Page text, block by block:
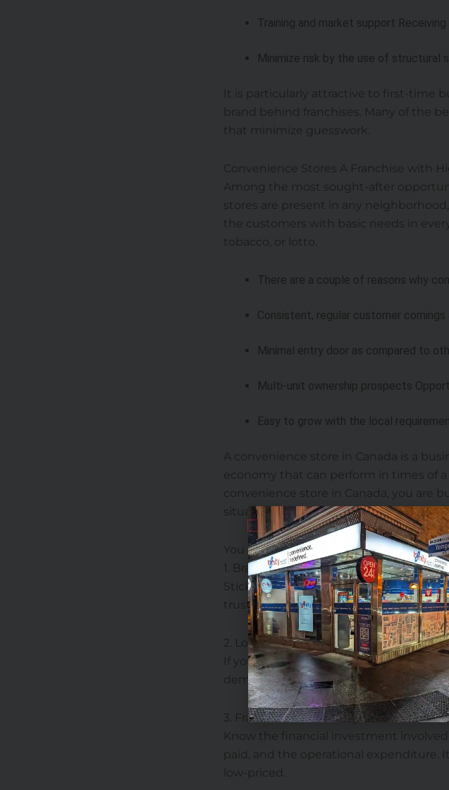
Training and market support
Minimize risk by the use of structural
It is particularly attractive to first-time
brand behind franchises. Many of the
that minimize guesswork.
Convenience Stores A Franchise with
Among the most sought-after
stores are present in any
the customers with basic needs in
tobacco, or lotto.
There are a couple of reasons why
Consistent, regular customer comings
Minimal entry door as compared to
Multi-unit ownership prospects
Easy to grow with the local
A convenience store in Canada is a
economy that can perform in times of
convenience store in Canada, you are
situations.
You should not to jump in before
1. Brand Reputation
Stick to the top franchises in
trust, and consistent performance.
2. Location Matters
If you’re eyeing a convenience store
demographics, parking, and nearby
3. Franchise fees and royalties
Know the financial investment
paid, and the operational expenditure.
low-priced.